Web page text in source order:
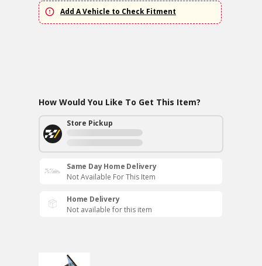
Add A Vehicle to Check Fitment
How Would You Like To Get This Item?
Store Pickup
Same Day Home Delivery
Not Available For This Item
Home Delivery
Not available for this item